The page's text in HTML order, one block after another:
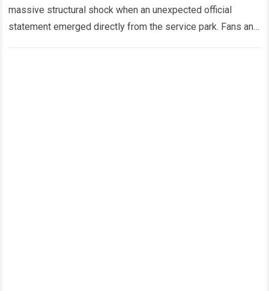
massive structural shock when an unexpected official
statement emerged directly from the service park. Fans and